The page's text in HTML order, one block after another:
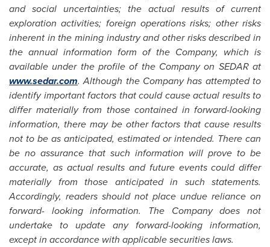
and social uncertainties; the actual results of current
exploration activities; foreign operations risks; other risks
inherent in the mining industry and other risks described in
the annual information form of the Company, which is
available under the profile of the Company on SEDAR at
www.sedar.com. Although the Company has attempted to
identify important factors that could cause actual results to
differ materially from those contained in forward-looking
information, there may be other factors that cause results
not to be as anticipated, estimated or intended. There can
be no assurance that such information will prove to be
accurate, as actual results and future events could differ
materially from those anticipated in such statements.
Accordingly, readers should not place undue reliance on
forward- looking information. The Company does not
undertake to update any forward-looking information,
except in accordance with applicable securities laws.